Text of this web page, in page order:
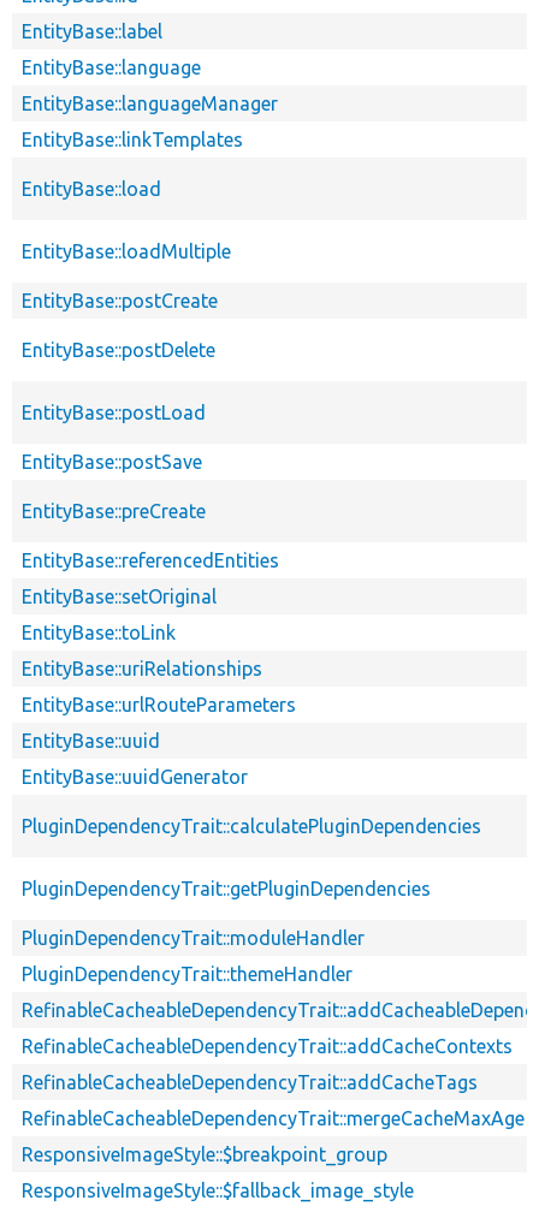
EntityBase::label
EntityBase::language
EntityBase::languageManager
EntityBase::linkTemplates
EntityBase::load
EntityBase::loadMultiple
EntityBase::postCreate
EntityBase::postDelete
EntityBase::postLoad
EntityBase::postSave
EntityBase::preCreate
EntityBase::referencedEntities
EntityBase::setOriginal
EntityBase::toLink
EntityBase::uriRelationships
EntityBase::urlRouteParameters
EntityBase::uuid
EntityBase::uuidGenerator
PluginDependencyTrait::calculatePluginDependencies
PluginDependencyTrait::getPluginDependencies
PluginDependencyTrait::moduleHandler
PluginDependencyTrait::themeHandler
RefinableCacheableDependencyTrait::addCacheContexts
RefinableCacheableDependencyTrait::addCacheTags
RefinableCacheableDependencyTrait::mergeCacheMaxAge
ResponsiveImageStyle::$breakpoint_group
ResponsiveImageStyle::$fallback_image_style